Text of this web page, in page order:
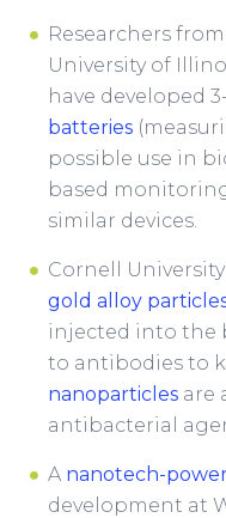
Researchers
University of
have developed
batteries
possible use in
based
similar devices.
Cornell
gold alloy
injected into the
to antibodies to
nanoparticles are
antibacterial
A nanotech-
development at